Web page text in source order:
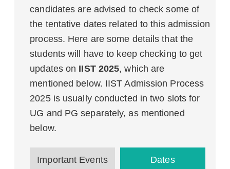
candidates are advised to check some of
the tentative dates related to this admission
process. Here are some details that the
students will have to keep checking to get
updates on IIST 2025, which are
mentioned below. IIST Admission Process
2025 is usually conducted in two slots for
UG and PG separately, as mentioned
below.
Important Events
Dates